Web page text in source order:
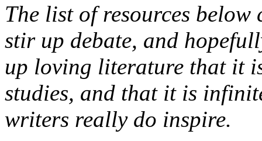
The list of resources below
stir up debate, and
up loving literature that it
studies, and that it is
writers really do inspire.